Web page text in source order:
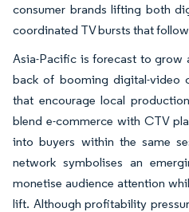
consumer brands lifting both
coordinated TV bursts that
Asia-Pacific is forecast to grow
back of booming digital-video
that encourage local
blend e-commerce with CTV
into buyers within the same
network symbolises an
monetise audience attention
lift. Although profitability